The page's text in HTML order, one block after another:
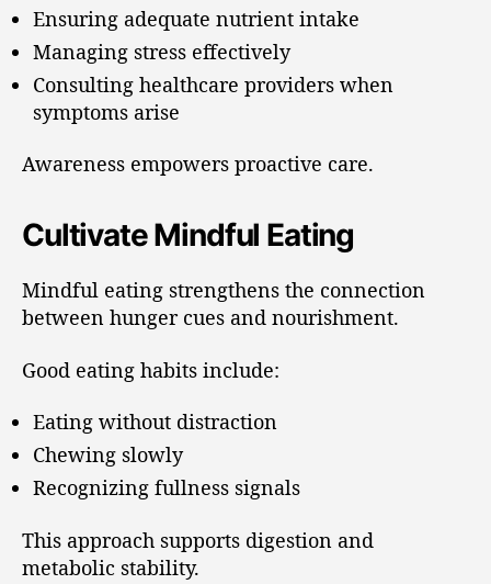
Ensuring adequate nutrient intake
Managing stress effectively
Consulting healthcare providers when
symptoms arise
Awareness empowers proactive care.
Cultivate Mindful Eating
Mindful eating strengthens the connection
between hunger cues and nourishment.
Good eating habits include:
Eating without distraction
Chewing slowly
Recognizing fullness signals
This approach supports digestion and
metabolic stability.